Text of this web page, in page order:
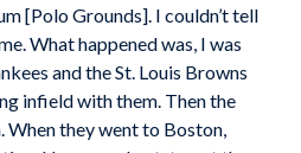
[Polo Grounds]. I couldn’t tell
What happened was, I was
and the St. Louis Browns
infield with them. Then the
they went to Boston,